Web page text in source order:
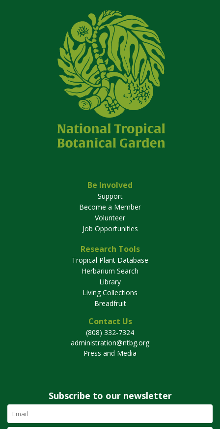
Be Involved
Support
Become a Member
Volunteer
Job Opportunities
Research Tools
Tropical Plant Database
Herbarium Search
Library
Living Collections
Breadfruit
Contact Us
(808) 332-7324
administration@ntbg.org
Press and Media
Subscribe to our newsletter
Email
Address